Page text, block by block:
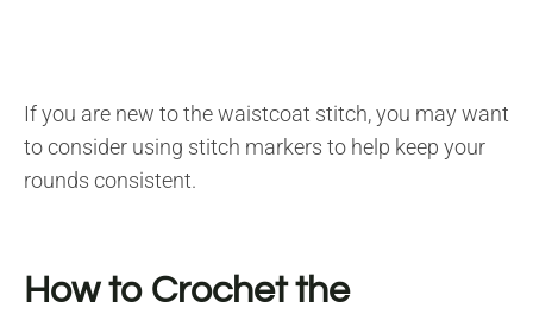
If you are new to the waistcoat stitch, you may want
to consider using stitch markers to help keep your
rounds consistent.
How to Crochet the